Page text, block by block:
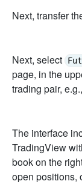
Next, transfer
Next, select
page, in the
trading pair,
The interface
TradingView
book on the
open positions,